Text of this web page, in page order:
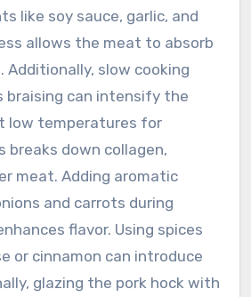
like soy sauce, garlic, and
allows the meat to absorb
Additionally, slow cooking
braising can intensify the
low temperatures for
breaks down collagen,
meat. Adding aromatic
and carrots during
flavor. Using spices
or cinnamon can introduce
glazing the pork hock with